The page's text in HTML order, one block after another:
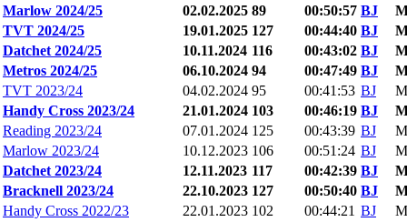
Marlow 2024/25
02.02.2025 89 00:50:57 BJ
TVT 2024/25
19.01.2025 127 00:44:40 BJ
Datchet 2024/25
10.11.2024 116 00:43:02 BJ
Metros 2024/25
06.10.2024 94 00:47:49 BJ
TVT 2023/24
04.02.2024 95 00:41:53 BJ
Handy Cross 2023/24
21.01.2024 103 00:46:19 BJ
Reading 2023/24
07.01.2024 125 00:43:39 BJ
Marlow 2023/24
10.12.2023 106 00:51:24 BJ
Datchet 2023/24
12.11.2023 117 00:42:39 BJ
Bracknell 2023/24
22.10.2023 127 00:50:40 BJ
Handy Cross 2022/23
22.01.2023 102 00:44:21 BJ